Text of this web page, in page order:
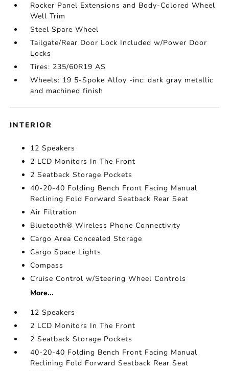
Rocker Panel Extensions and Body-Colored Wheel
Well Trim
Steel Spare Wheel
Tailgate/Rear Door Lock Included w/Power Door
Locks
Tires: 235/60R19 AS
Wheels: 19 5-Spoke Alloy -inc: dark gray metallic
and machined finish
INTERIOR
12 Speakers
2 LCD Monitors In The Front
2 Seatback Storage Pockets
40-20-40 Folding Bench Front Facing Manual
Reclining Fold Forward Seatback Rear Seat
Air Filtration
Bluetooth® Wireless Phone Connectivity
Cargo Area Concealed Storage
Cargo Space Lights
Compass
Cruise Control w/Steering Wheel Controls
More...
12 Speakers
2 LCD Monitors In The Front
2 Seatback Storage Pockets
40-20-40 Folding Bench Front Facing Manual
Reclining Fold Forward Seatback Rear Seat